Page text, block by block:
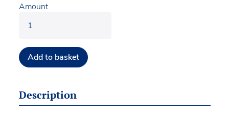
Amount
Add to basket
Description